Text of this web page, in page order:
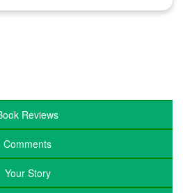
Reviews
Comments
Your Story